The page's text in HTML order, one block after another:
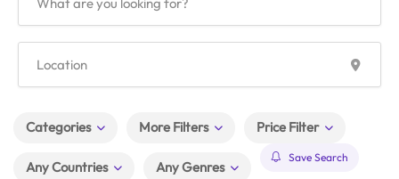
Categories More Filters Price Filter
Any Countries Any Genres
Save Search